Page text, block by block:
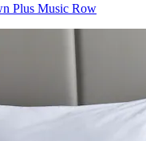
Plus Music Row